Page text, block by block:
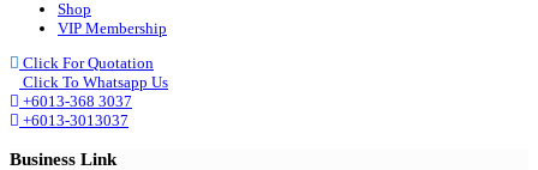
Shop
VIP Membership
Click For Quotation
Click To Whatsapp Us
+6013-368 3037
+6013-3013037
Business Link